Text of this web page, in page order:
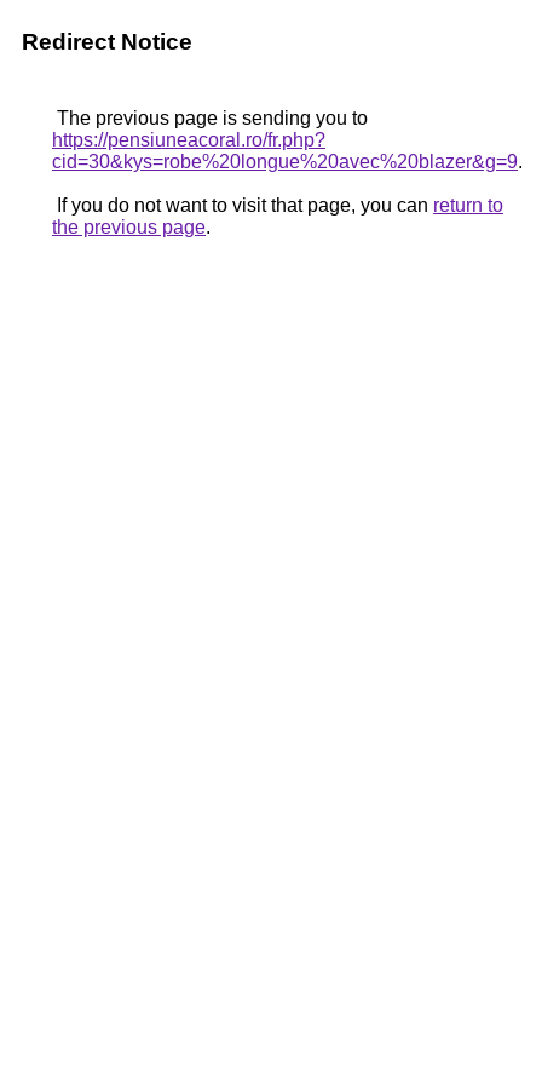
Redirect Notice
The previous page is sending you to
https://pensiuneacoral.ro/fr.php?
cid=30&kys=robe%20longue%20avec%20blazer&g=9.
If you do not want to visit that page, you can return to
the previous page.